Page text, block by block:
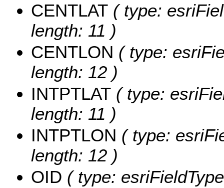
CENTLAT ( type:
length: 11 )
CENTLON ( type:
length: 12 )
INTPTLAT ( type:
length: 11 )
INTPTLON ( type:
length: 12 )
OID ( type: